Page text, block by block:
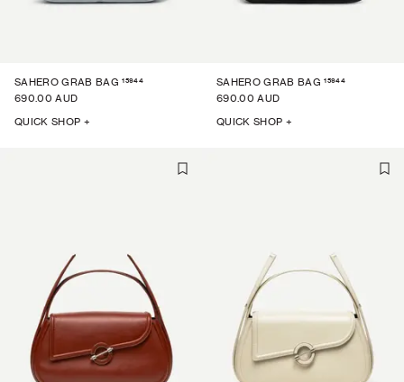
SAHERO GRAB BAG 15944
690.00 AUD
QUICK SHOP +
SAHERO GRAB BAG 15944
690.00 AUD
QUICK SHOP +